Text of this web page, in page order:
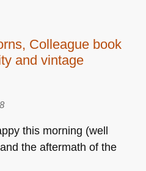
Colleague book
and vintage
this morning (well
the aftermath of the